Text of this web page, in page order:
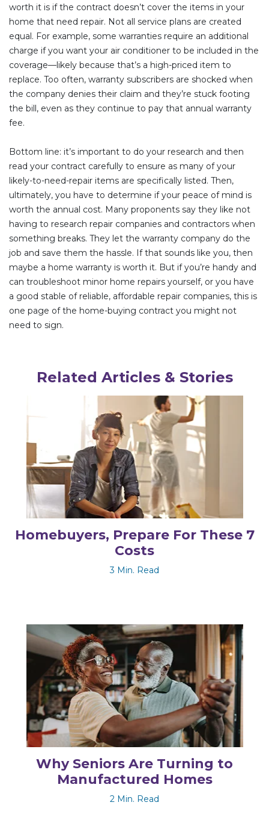
worth it is if the contract doesn’t cover the items in your
home that need repair. Not all service plans are created
equal. For example, some warranties require an additional
charge if you want your air conditioner to be included in the
coverage—likely because that’s a high-priced item to
replace. Too often, warranty subscribers are shocked when
the company denies their claim and they’re stuck footing
the bill, even as they continue to pay that annual warranty
fee.
Bottom line: it’s important to do your research and then
read your contract carefully to ensure as many of your
likely-to-need-repair items are specifically listed. Then,
ultimately, you have to determine if your peace of mind is
worth the annual cost. Many proponents say they like not
having to research repair companies and contractors when
something breaks. They let the warranty company do the
job and save them the hassle. If that sounds like you, then
maybe a home warranty is worth it. But if you’re handy and
can troubleshoot minor home repairs yourself, or you have
a good stable of reliable, affordable repair companies, this is
one page of the home-buying contract you might not
need to sign.
Related Articles & Stories
Homebuyers, Prepare For These 7
Costs
3 Min. Read
Why Seniors Are Turning to
Manufactured Homes
2 Min. Read